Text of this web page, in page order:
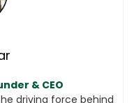
& CEO
driving force behind